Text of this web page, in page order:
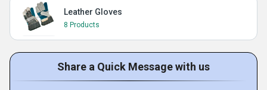
Leather Gloves
8 Products
Share a Quick Message with us